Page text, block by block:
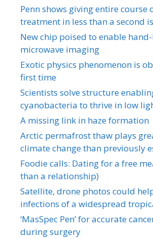
Penn shows giving entire
treatment in less than a second
New chip poised to enable
microwave imaging
Exotic physics phenomenon is
first time
Scientists solve structure
cyanobacteria to thrive in low
A missing link in haze formation
Arctic permafrost thaw plays
climate change than previously
Foodie calls: Dating for a free
than a relationship)
Satellite, drone photos could
infections of a widespread
‘MasSpec Pen’ for accurate
during surgery